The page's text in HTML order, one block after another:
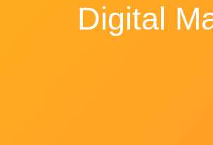
Digital